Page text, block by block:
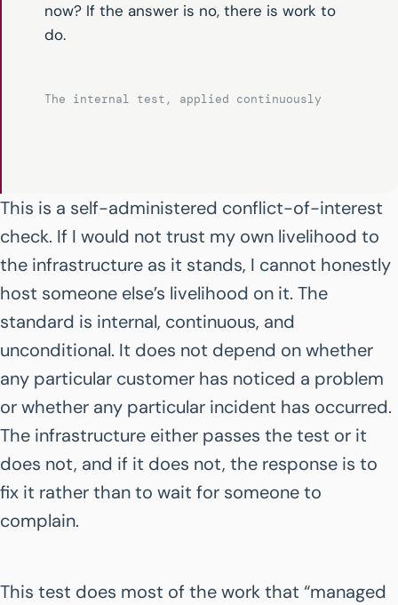
now? If the answer is no, there is work to
do.
The internal test, applied continuously
This is a self-administered conflict-of-interest
check. If I would not trust my own livelihood to
the infrastructure as it stands, I cannot honestly
host someone else’s livelihood on it. The
standard is internal, continuous, and
unconditional. It does not depend on whether
any particular customer has noticed a problem
or whether any particular incident has occurred.
The infrastructure either passes the test or it
does not, and if it does not, the response is to
fix it rather than to wait for someone to
complain.
This test does most of the work that “managed